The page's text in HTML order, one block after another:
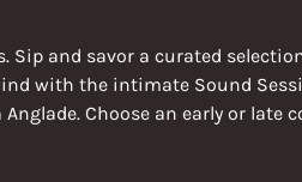
Sip and savor a curated
with the intimate Sound
Choose an early or late